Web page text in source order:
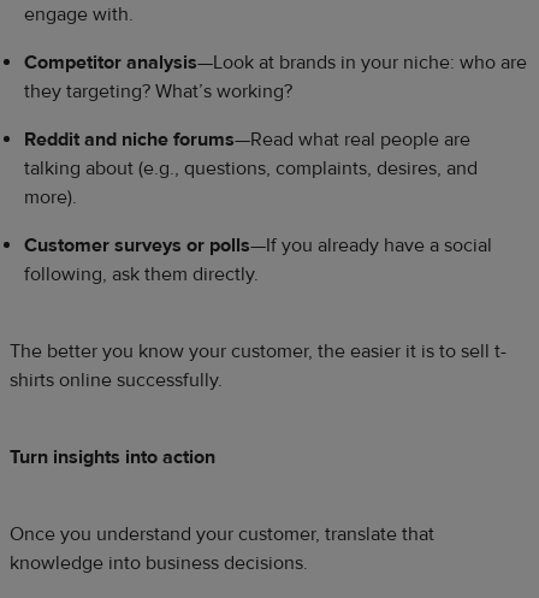
engage with.
Competitor analysis—Look at brands in your niche: who are
they targeting? What’s working?
Reddit and niche forums—Read what real people are
talking about (e.g., questions, complaints, desires, and
more).
Customer surveys or polls—If you already have a social
following, ask them directly.
The better you know your customer, the easier it is to sell t-
shirts online successfully.
Turn insights into action
Once you understand your customer, translate that
knowledge into business decisions.